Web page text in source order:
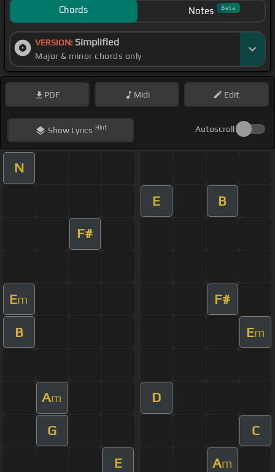
Chords Notes Beta
VERSION: Simplified
Major & minor chords only
PDF Midi Edit
ShowLyrics Hint Autoscroll
N
E B
F#
Em F#
B Em
Am D
G C
E Am